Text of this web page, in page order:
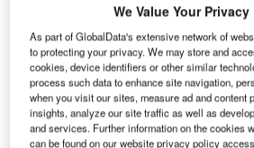
CNL Software, a leader in physical
management (PSIM) software, is
it has completed its integration of
with FFT CAMS (Central Alarms
part of the security program for a
We Value Your Privacy
As part of GlobalData's extensive network of
to protecting your privacy. We may store and
cookies, device identifiers or other similar
process such data to enhance site navigation,
when you visit our sites, measure ad and content
insights, analyze our site traffic as well as
and services. Further information on the cookies
can be found on our website privacy policy